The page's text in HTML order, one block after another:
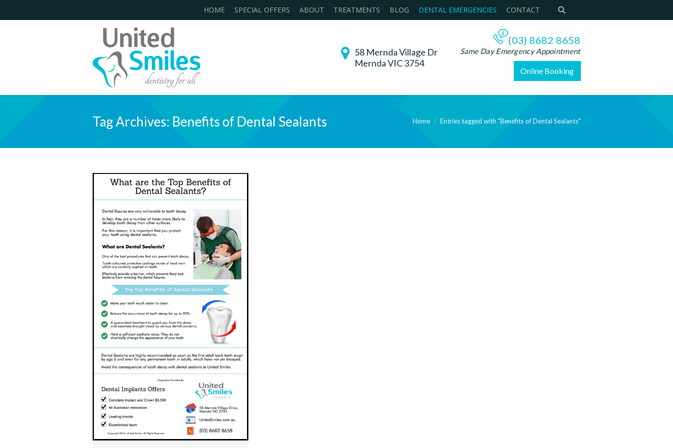
HOME SPECIAL OFFERS ABOUT TREATMENTS BLOG DENTAL EMERGENCIES CONTACT
58 Mernda Village Dr
Mernda VIC 3754
(03) 8682 8658
Same Day Emergency Appointment
Online Booking
Tag Archives: Benefits of Dental Sealants You are here:Home Entries tagged with "Benefits of Dental Sealants"